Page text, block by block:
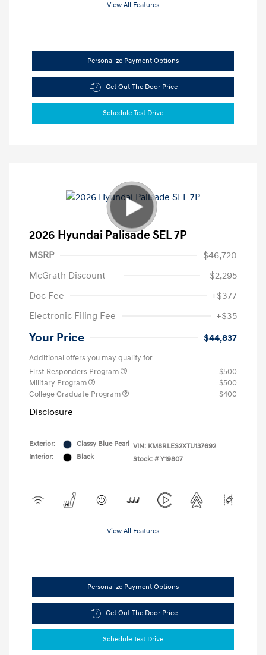
View All Features
Personalize Payment Options
Get Out The Door Price
Schedule Test Drive
2026 Hyundai Palisade SEL 7P
MSRP
$46,720
McGrath Discount
-$2,295
Doc Fee
+$377
Electronic Filing Fee
+$35
Your Price $44,837
Additional offers you may qualify for
First Responders Program
$500
Military Program
$500
College Graduate Program
$400
Disclosure
Exterior:
Classy Blue Pearl
Interior:
Black
VIN: KM8RLES2XTU137692
Stock: # Y19807
View All Features
Personalize Payment Options
Get Out The Door Price
Schedule Test Drive